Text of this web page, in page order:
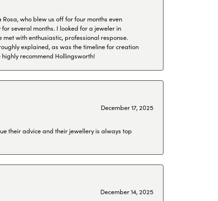
who blew us off for four months even
several months. I looked for a jeweler in
with enthusiastic, professional response.
explained, as was the timeline for creation
recommend Hollingsworth!
December 17, 2025
their advice and their jewellery is always top
December 14, 2025